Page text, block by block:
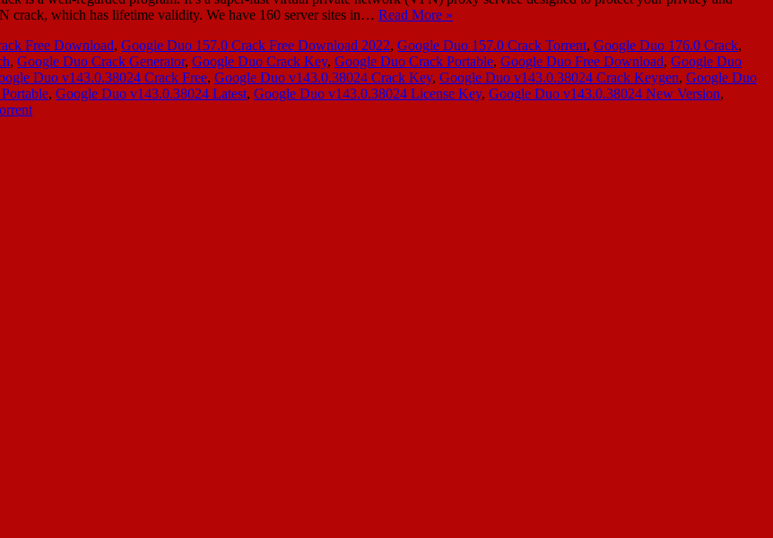
crack, which has lifetime validity. We have 160 server sites in… Read More »
Free Download, Google Duo 157.0 Crack Free Download 2022, Google Duo 157.0 Crack Torrent, Google Duo 176.0 Crack,
, Google Duo Crack Generator, Google Duo Crack Key, Google Duo Crack Portable, Google Duo Free Download, Google Duo
Duo v143.0.38024 Crack Free, Google Duo v143.0.38024 Crack Key, Google Duo v143.0.38024 Crack Keygen, Google Duo
, Google Duo v143.0.38024 Latest, Google Duo v143.0.38024 License Key, Google Duo v143.0.38024 New Version,